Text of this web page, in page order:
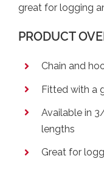
great for logging
PRODUCT
Chain and
Fitted with a
Available in 3/
lengths
Great for